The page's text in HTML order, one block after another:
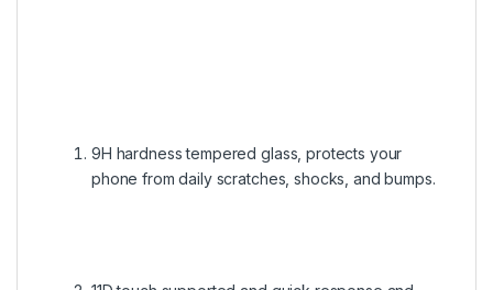
9H hardness tempered glass, protects your
phone from daily scratches, shocks, and bumps.